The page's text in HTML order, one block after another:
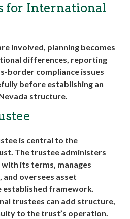
for International
involved, planning becomes
differences, reporting
border compliance issues
before establishing an
structure.
is central to the
The trustee administers
its terms, manages
oversees asset
established framework.
trustees can add structure,
to the trust’s operation.